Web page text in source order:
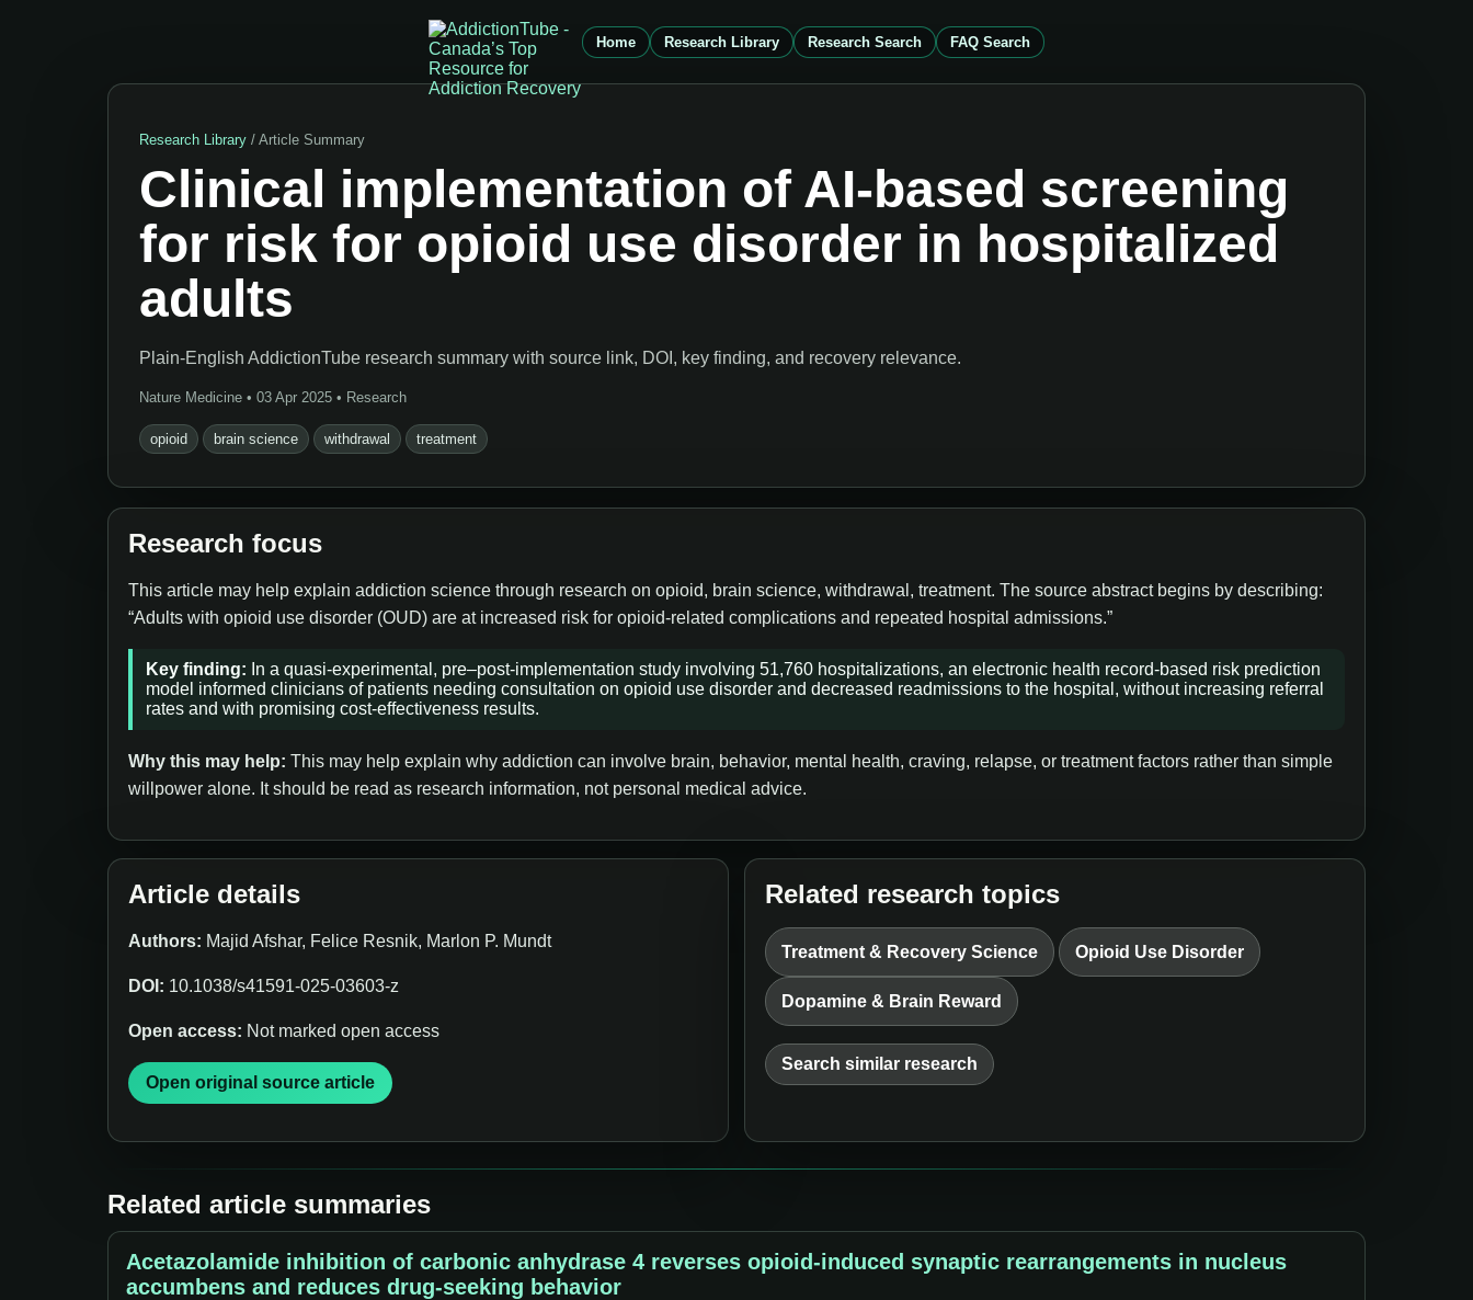
Home Research Library Research Search FAQ Search
Research Library / Article Summary
Clinical implementation of AI-based screening
for risk for opioid use disorder in hospitalized
adults
Plain-English AddictionTube research summary with source link, DOI, key finding, and recovery relevance.
Nature Medicine • 03 Apr 2025 • Research
opioid brain science withdrawal treatment
Research focus
This article may help explain addiction science through research on opioid, brain science, withdrawal, treatment. The source abstract begins by describing:
“Adults with opioid use disorder (OUD) are at increased risk for opioid-related complications and repeated hospital admissions.”
Key finding: In a quasi-experimental, pre–post-implementation study involving 51,760 hospitalizations, an electronic health record-based risk prediction
model informed clinicians of patients needing consultation on opioid use disorder and decreased readmissions to the hospital, without increasing referral
rates and with promising cost-effectiveness results.
Why this may help: This may help explain why addiction can involve brain, behavior, mental health, craving, relapse, or treatment factors rather than simple
willpower alone. It should be read as research information, not personal medical advice.
Article details
Authors: Majid Afshar, Felice Resnik, Marlon P. Mundt
DOI: 10.1038/s41591-025-03603-z
Open access: Not marked open access
Open original source article
Related research topics
Treatment & Recovery Science Opioid Use Disorder
Dopamine & Brain Reward
Search similar research
Related article summaries
Acetazolamide inhibition of carbonic anhydrase 4 reverses opioid-induced synaptic rearrangements in nucleus
accumbens and reduces drug-seeking behavior